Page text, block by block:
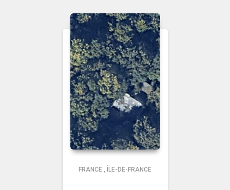
FRANCE , ÎLE-DE-FRANCE